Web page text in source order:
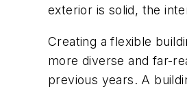
exterior is solid, the
Creating a flexible
more diverse and far-
previous years. A